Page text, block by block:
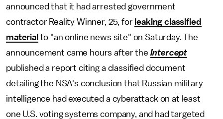
announced that it had arrested government
contractor Reality Winner, 25, for leaking classified
material to "an online news site" on Saturday. The
announcement came hours after the Intercept
published a report citing a classified document
detailing the NSA's conclusion that Russian military
intelligence had executed a cyberattack on at least
one U.S. voting systems company, and had targeted